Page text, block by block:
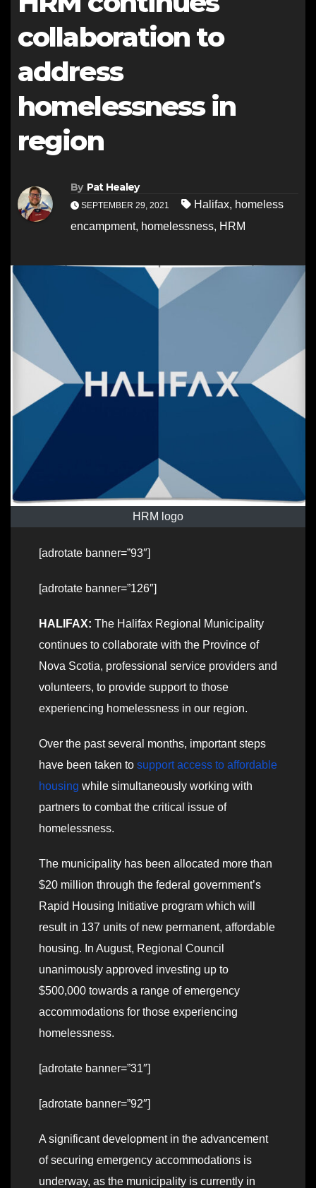
collaboration to
address
homelessness in
region
By Pat Healey
SEPTEMBER 29, 2021 Halifax, homeless
encampment, homelessness, HRM
HRM logo
[adrotate banner=”93″]
[adrotate banner=”126″]
HALIFAX: The Halifax Regional Municipality
continues to collaborate with the Province of
Nova Scotia, professional service providers and
volunteers, to provide support to those
experiencing homelessness in our region.
Over the past several months, important steps
have been taken to support access to affordable
housing while simultaneously working with
partners to combat the critical issue of
homelessness.
The municipality has been allocated more than
$20 million through the federal government’s
Rapid Housing Initiative program which will
result in 137 units of new permanent, affordable
housing. In August, Regional Council
unanimously approved investing up to
$500,000 towards a range of emergency
accommodations for those experiencing
homelessness.
[adrotate banner=”31″]
[adrotate banner=”92″]
A significant development in the advancement
of securing emergency accommodations is
underway, as the municipality is currently in